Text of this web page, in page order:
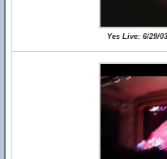
Yes Live: 6/29/